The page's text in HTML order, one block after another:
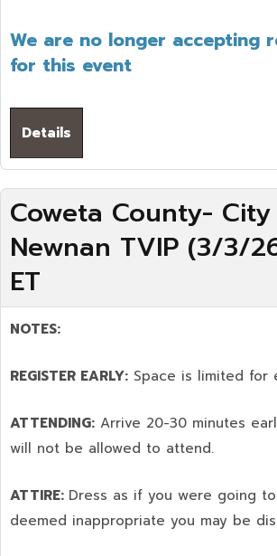
We are no longer accepting
for this event
Details
Coweta County-
Newnan TVIP (3/3/
ET
NOTES:
REGISTER EARLY: Space is limited for
ATTENDING: Arrive 20-30 minutes
will not be allowed to attend.
ATTIRE: Dress as if you were going
deemed inappropriate you may be